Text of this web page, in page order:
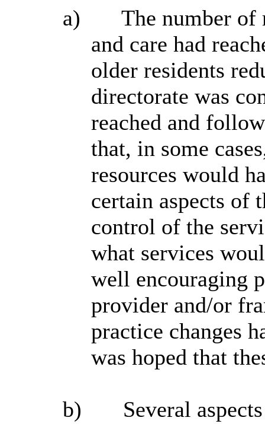
a)
The number of
and care had
older residents
directorate was
reached and
that, in some
resources would
certain aspects of
control of the
what services
well encouraging
provider and/or
practice changes
was hoped that
b)
Several